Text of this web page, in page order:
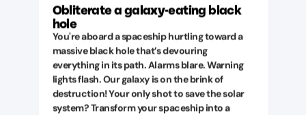
Obliterate a galaxy-eating black
hole
You're aboard a spaceship hurtling toward a
massive black hole that’s devouring
everything in its path. Alarms blare. Warning
lights flash. Our galaxy is on the brink of
destruction! Your only shot to save the solar
system? Transform your spaceship into a